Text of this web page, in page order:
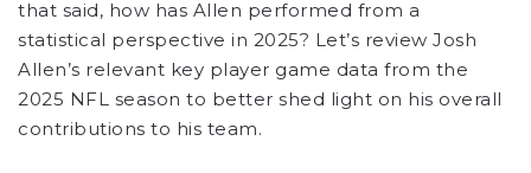
that said, how has Allen performed from a
statistical perspective in 2025? Let’s review Josh
Allen’s relevant key player game data from the
2025 NFL season to better shed light on his overall
contributions to his team.